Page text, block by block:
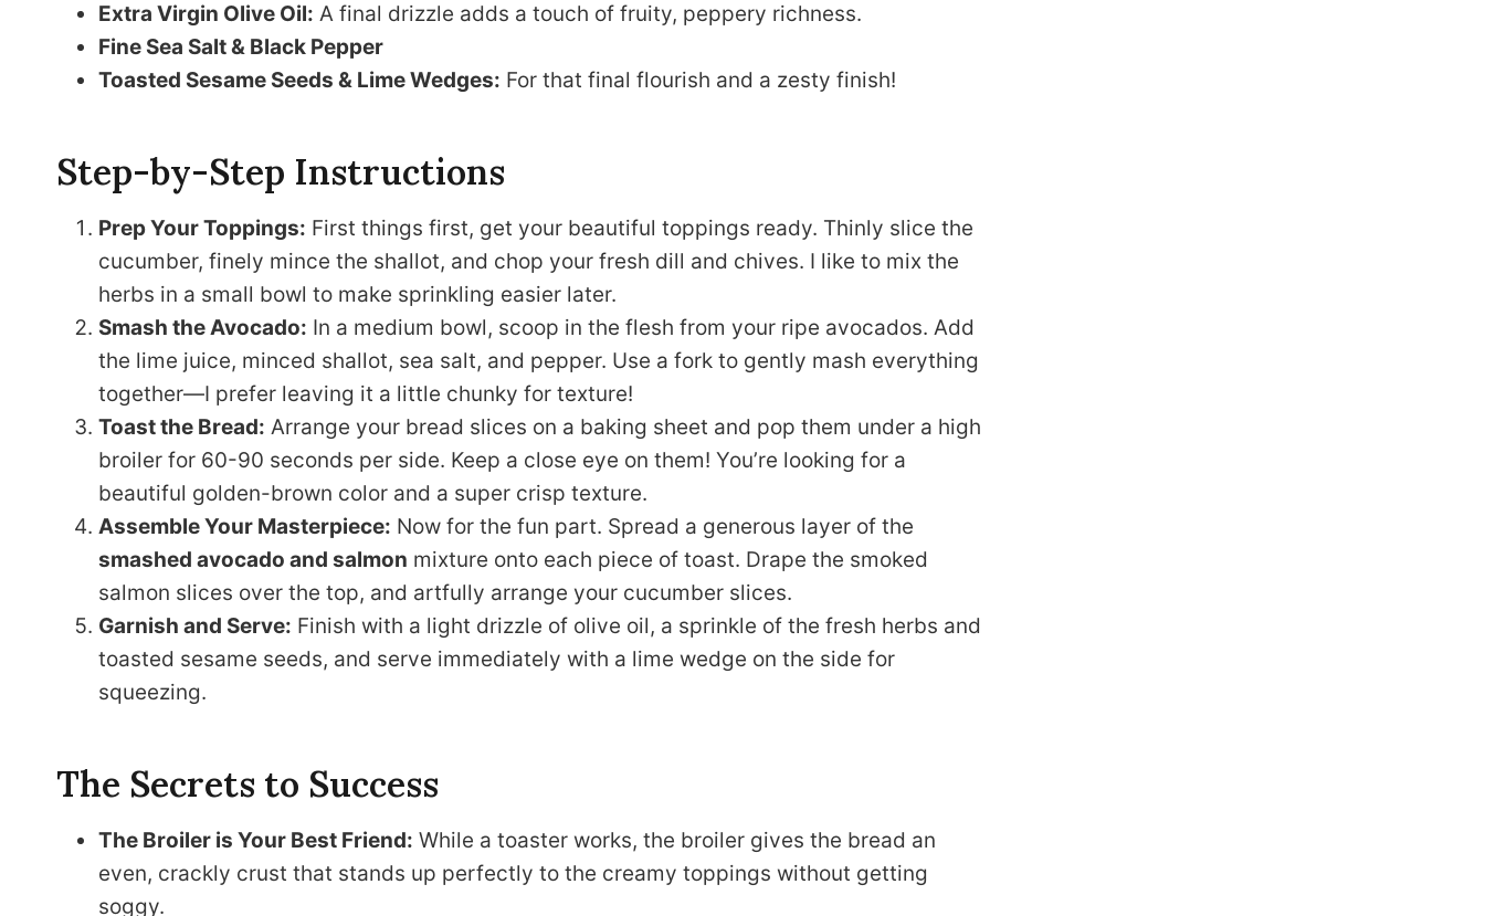
Extra Virgin Olive Oil: A final drizzle adds a touch of fruity, peppery richness.
Fine Sea Salt & Black Pepper
Toasted Sesame Seeds & Lime Wedges: For that final flourish and a zesty finish!
Step-by-Step Instructions
Prep Your Toppings: First things first, get your beautiful toppings ready. Thinly slice the
cucumber, finely mince the shallot, and chop your fresh dill and chives. I like to mix the
herbs in a small bowl to make sprinkling easier later.
Smash the Avocado: In a medium bowl, scoop in the flesh from your ripe avocados. Add
the lime juice, minced shallot, sea salt, and pepper. Use a fork to gently mash everything
together—I prefer leaving it a little chunky for texture!
Toast the Bread: Arrange your bread slices on a baking sheet and pop them under a high
broiler for 60-90 seconds per side. Keep a close eye on them! You’re looking for a
beautiful golden-brown color and a super crisp texture.
Assemble Your Masterpiece: Now for the fun part. Spread a generous layer of the
smashed avocado and salmon mixture onto each piece of toast. Drape the smoked
salmon slices over the top, and artfully arrange your cucumber slices.
Garnish and Serve: Finish with a light drizzle of olive oil, a sprinkle of the fresh herbs and
toasted sesame seeds, and serve immediately with a lime wedge on the side for
squeezing.
The Secrets to Success
The Broiler is Your Best Friend: While a toaster works, the broiler gives the bread an
even, crackly crust that stands up perfectly to the creamy toppings without getting
soggy.